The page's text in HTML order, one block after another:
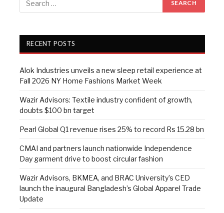
RECENT POSTS
Alok Industries unveils a new sleep retail experience at
Fall 2026 NY Home Fashions Market Week
Wazir Advisors: Textile industry confident of growth,
doubts $100 bn target
Pearl Global Q1 revenue rises 25% to record Rs 15.28 bn
CMAI and partners launch nationwide Independence
Day garment drive to boost circular fashion
Wazir Advisors, BKMEA, and BRAC University’s CED
launch the inaugural Bangladesh’s Global Apparel Trade
Update